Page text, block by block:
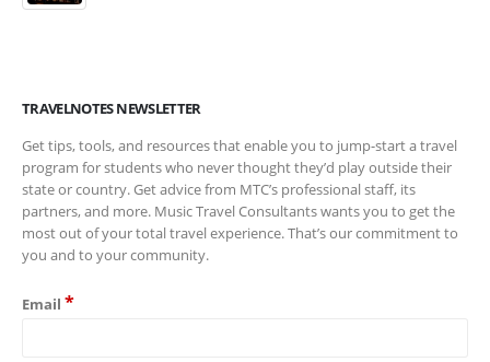
TRAVELNOTES NEWSLETTER
Get tips, tools, and resources that enable you to jump-start a travel
program for students who never thought they’d play outside their
state or country. Get advice from MTC’s professional staff, its
partners, and more. Music Travel Consultants wants you to get the
most out of your total travel experience. That’s our commitment to
you and to your community.
Email *